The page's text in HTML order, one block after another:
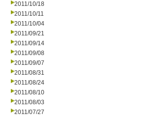
2011/10/18
2011/10/11
2011/10/04
2011/09/21
2011/09/14
2011/09/08
2011/09/07
2011/08/31
2011/08/24
2011/08/10
2011/08/03
2011/07/27